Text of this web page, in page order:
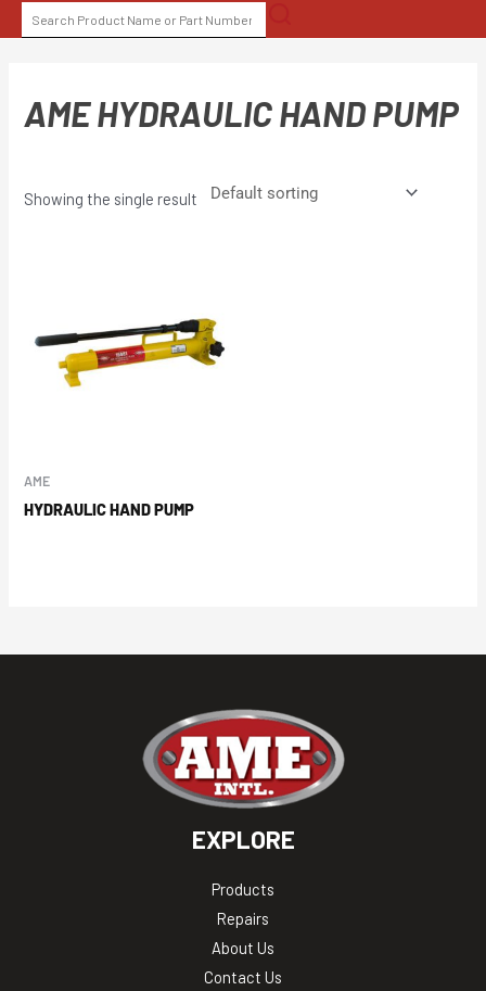
to
SEARCH
FOR:
AME HYDRAULIC HAND PUMP
Showing the single result
AME
HYDRAULIC HAND PUMP
EXPLORE
Products
Repairs
About Us
Contact Us